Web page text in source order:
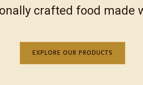
crafted food made
EXPLORE OUR PRODUCTS